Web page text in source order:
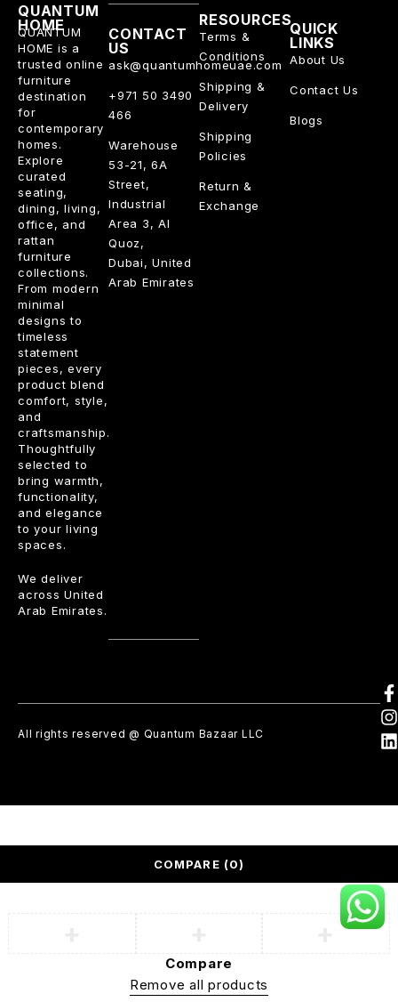
QUANTUM
HOME
QUANTUM
HOME is a
trusted online
furniture
destination
for
contemporary
homes.
Explore
curated
seating,
dining, living,
office, and
rattan
furniture
collections.
From modern
minimal
designs to
timeless
statement
pieces, every
product blend
comfort, style,
and
craftsmanship.
Thoughtfully
selected to
bring warmth,
functionality,
and elegance
to your living
spaces.
We deliver
across United
Arab Emirates.
RESOURCES
Terms &
Conditions
Shipping &
Delivery
Shipping
Policies
Return &
Exchange
QUICK
LINKS
About Us
Contact Us
Blogs
CONTACT
US
ask@quantumhomeuae.com
+971 50 3490
466
Warehouse
53-21, 6A
Street,
Industrial
Area 3, Al
Quoz,
Dubai, United
Arab Emirates
All rights reserved @ Quantum Bazaar LLC
COMPARE (0)
Compare
Remove all products